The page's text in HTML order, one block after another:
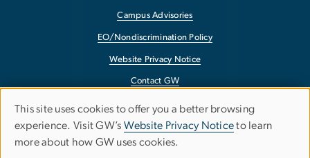
Campus Advisories
EO/Nondiscrimination Policy
Website Privacy Notice
Contact GW
Accessibility
Terms of Use
Copyright
Use
of
This site uses cookies to offer you a better browsing
experience. Visit GW’s Website Privacy Noticeto learn
more about how GW uses cookies.